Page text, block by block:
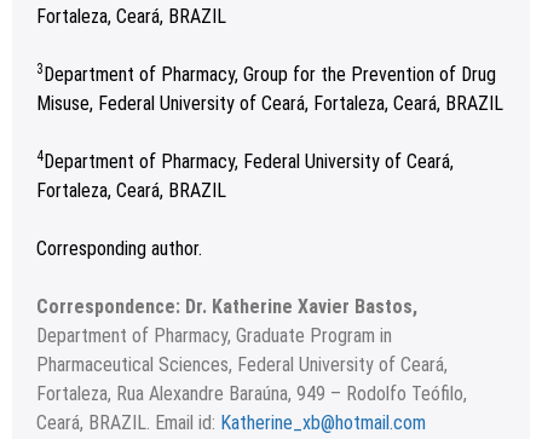
Fortaleza, Ceará, BRAZIL
3Department of Pharmacy, Group for the Prevention of Drug
Misuse, Federal University of Ceará, Fortaleza, Ceará, BRAZIL
4Department of Pharmacy, Federal University of Ceará,
Fortaleza, Ceará, BRAZIL
Corresponding author.
Correspondence: Dr. Katherine Xavier Bastos,
Department of Pharmacy, Graduate Program in
Pharmaceutical Sciences, Federal University of Ceará,
Fortaleza, Rua Alexandre Baraúna, 949 – Rodolfo Teófilo,
Ceará, BRAZIL. Email id: Katherine_xb@hotmail.com